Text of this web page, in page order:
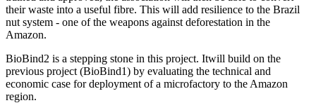
their waste into a useful fibre. This will add resilience to the Brazil
nut system - one of the weapons against deforestation in the
Amazon.
BioBind2 is a stepping stone in this project. Itwill build on the
previous project (BioBind1) by evaluating the technical and
economic case for deployment of a microfactory to the Amazon
region.